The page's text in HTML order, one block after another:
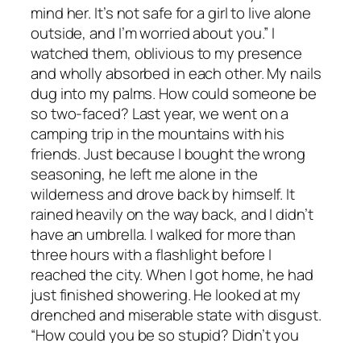
mind her. It’s not safe for a girl to live alone
outside, and I’m worried about you.” I
watched them, oblivious to my presence
and wholly absorbed in each other. My nails
dug into my palms. How could someone be
so two-faced? Last year, we went on a
camping trip in the mountains with his
friends. Just because I bought the wrong
seasoning, he left me alone in the
wilderness and drove back by himself. It
rained heavily on the way back, and I didn’t
have an umbrella. I walked for more than
three hours with a flashlight before I
reached the city. When I got home, he had
just finished showering. He looked at my
drenched and miserable state with disgust.
“How could you be so stupid? Didn’t you